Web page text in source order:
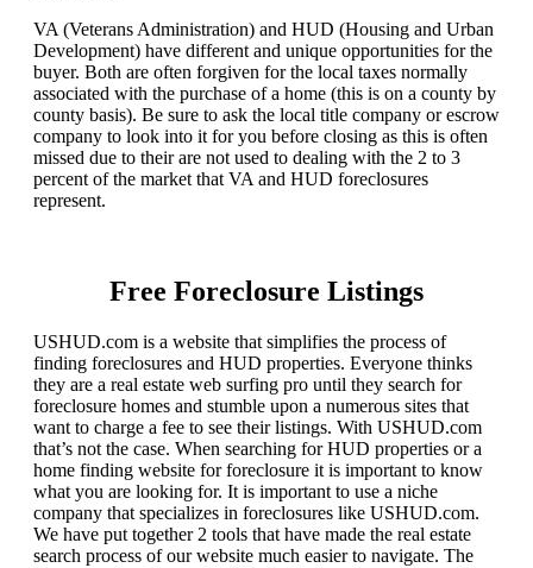
VA (Veterans Administration) and HUD (Housing and Urban
Development) have different and unique opportunities for the
buyer. Both are often forgiven for the local taxes normally
associated with the purchase of a home (this is on a county by
county basis). Be sure to ask the local title company or escrow
company to look into it for you before closing as this is often
missed due to their are not used to dealing with the 2 to 3
percent of the market that VA and HUD foreclosures
represent.
Free Foreclosure Listings
USHUD.com is a website that simplifies the process of
finding foreclosures and HUD properties. Everyone thinks
they are a real estate web surfing pro until they search for
foreclosure homes and stumble upon a numerous sites that
want to charge a fee to see their listings. With USHUD.com
that’s not the case. When searching for HUD properties or a
home finding website for foreclosure it is important to know
what you are looking for. It is important to use a niche
company that specializes in foreclosures like USHUD.com.
We have put together 2 tools that have made the real estate
search process of our website much easier to navigate. The